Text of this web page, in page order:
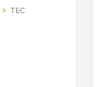
TEC